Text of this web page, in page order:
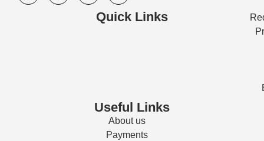
Quick Links
Useful Links
About us
Payments